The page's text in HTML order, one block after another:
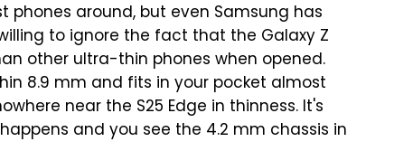
phones around, but even Samsung has
to ignore the fact that the Galaxy Z
other ultra-thin phones when opened.
8.9 mm and fits in your pocket almost
near the S25 Edge in thinness. It's
and you see the 4.2 mm chassis in